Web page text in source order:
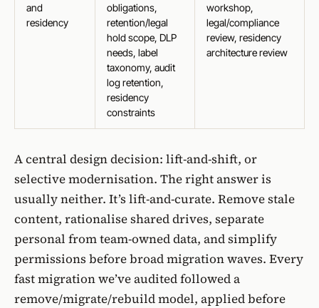
and
residency
obligations,
retention/legal
hold scope, DLP
needs, label
taxonomy, audit
log retention,
residency
constraints
workshop,
legal/compliance
review, residency
architecture review
A central design decision: lift-and-shift, or
selective modernisation. The right answer is
usually neither. It’s lift-and-curate. Remove stale
content, rationalise shared drives, separate
personal from team-owned data, and simplify
permissions before broad migration waves. Every
fast migration we’ve audited followed a
remove/migrate/rebuild model, applied before